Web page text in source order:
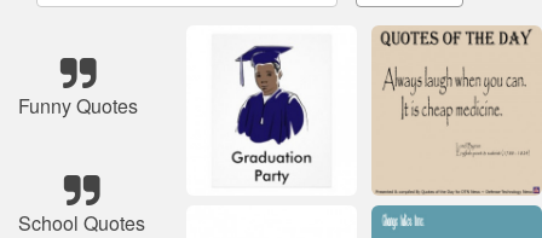
Funny Quotes
School Quotes